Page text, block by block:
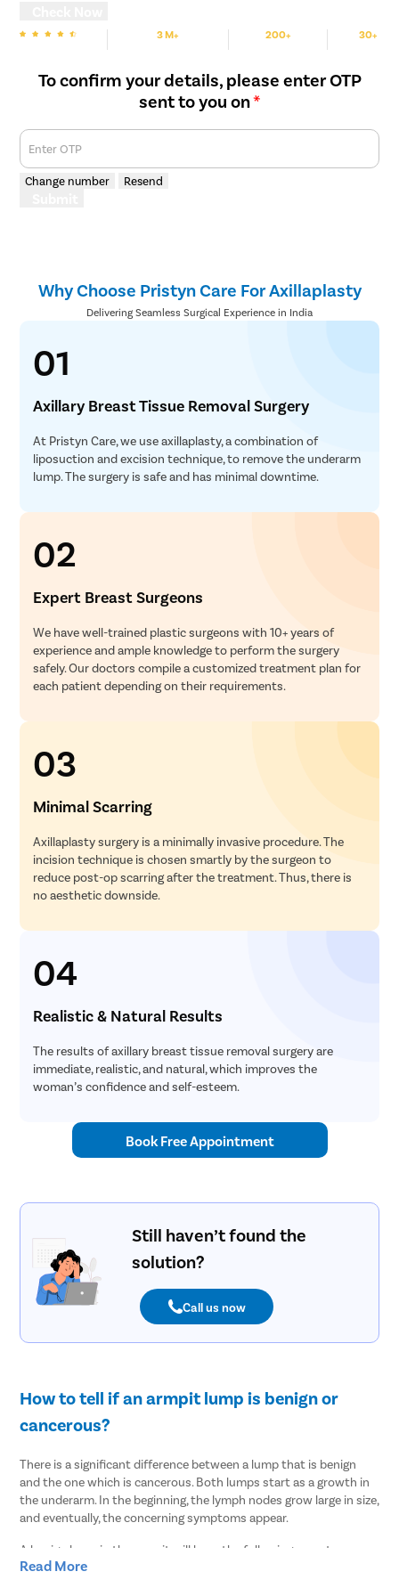
3 M+ 200+ 30+
To confirm your details, please enter OTP
sent to you on*
Enter OTP
Change number Resend
Why Choose Pristyn Care For Axillaplasty
Delivering Seamless Surgical Experience in India
01
Axillary Breast Tissue Removal Surgery
At Pristyn Care, we use axillaplasty, a combination of
liposuction and excision technique, to remove the underarm
lump. The surgery is safe and has minimal downtime.
02
Expert Breast Surgeons
We have well-trained plastic surgeons with 10+ years of
experience and ample knowledge to perform the surgery
safely. Our doctors compile a customized treatment plan for
each patient depending on their requirements.
03
Minimal Scarring
Axillaplasty surgery is a minimally invasive procedure. The
incision technique is chosen smartly by the surgeon to
reduce post-op scarring after the treatment. Thus, there is
no aesthetic downside.
04
Realistic & Natural Results
The results of axillary breast tissue removal surgery are
immediate, realistic, and natural, which improves the
woman’s confidence and self-esteem.
Book Free Appointment
Still haven’t found the
solution?
Call us now
How to tell if an armpit lump is benign or
cancerous?
There is a significant difference between a lump that is benign
and the one which is cancerous. Both lumps start as a growth in
the underarm. In the beginning, the lymph nodes grow large in size,
and eventually, the concerning symptoms appear.
A benign lump in the armpit will have the following symptoms-
Read More